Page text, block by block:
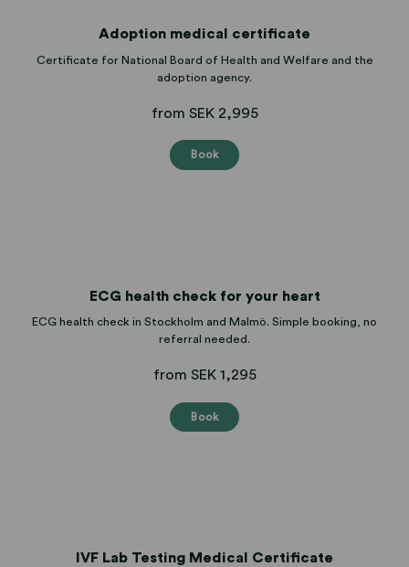
Adoption medical certificate
Certificate for National Board of Health and Welfare and the
adoption agency.
from SEK 2,995
Book
ECG health check for your heart
ECG health check in Stockholm and Malmö. Simple booking, no
referral needed.
from SEK 1,295
Book
IVF Lab Testing Medical Certificate